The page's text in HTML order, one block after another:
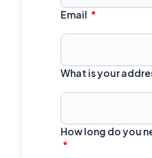
Email
What is your
How long do you